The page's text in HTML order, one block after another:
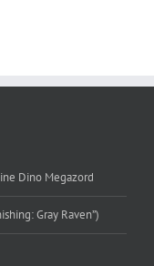
Dino Megazord
Gray Raven”)